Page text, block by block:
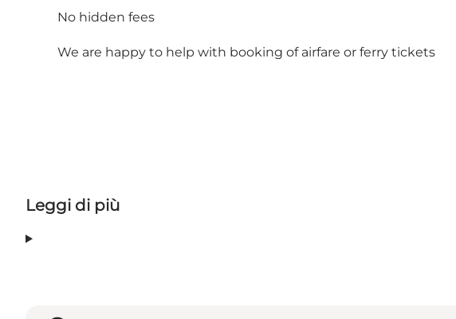
No hidden fees
We are happy to help with booking of airfare or ferry tickets
Leggi di più